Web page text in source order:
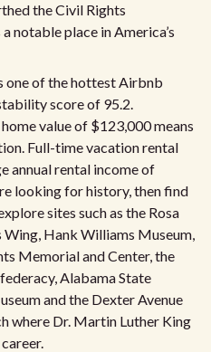
the Civil Rights
notable place in America’s
one of the hottest Airbnb
score of 95.2.
value of $123,000 means
Full-time vacation rental
annual rental income of
looking for history, then find
sites such as the Rosa
Wing, Hank Williams Museum,
Memorial and Center, the
Alabama State
and the Dexter Avenue
where Dr. Martin Luther King